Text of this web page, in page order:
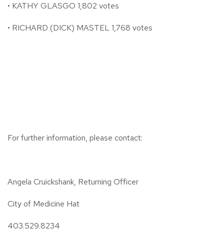
• KATHY GLASGO 1,802 votes
• RICHARD (DICK) MASTEL 1,768 votes
For further information, please contact:
Angela Cruickshank, Returning Officer
City of Medicine Hat
403.529.8234